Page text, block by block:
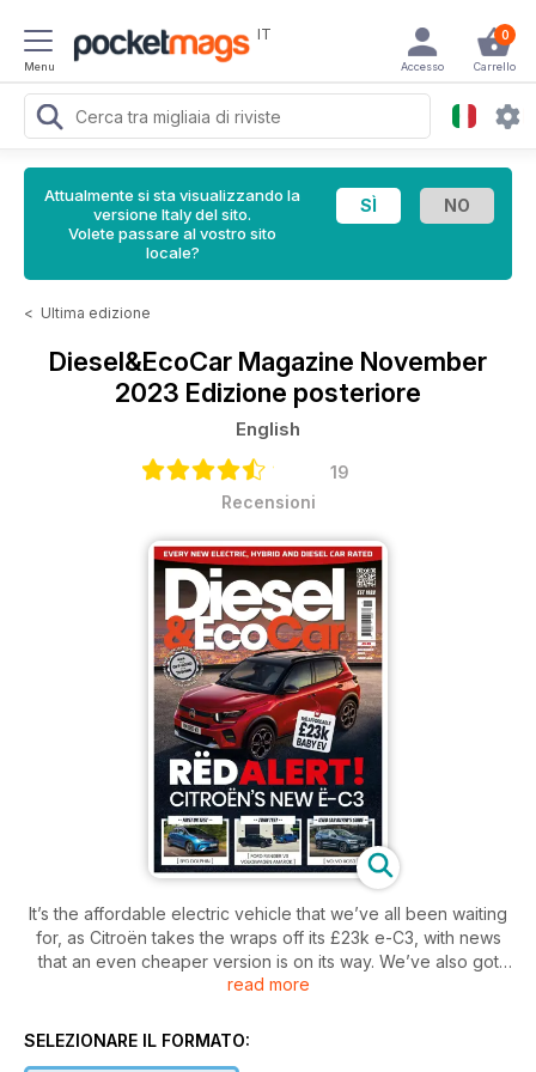
Menu
IT 0
Carrello
Accesso
Attualmente si sta visualizzando la
versione Italy del sito.
Volete passare al vostro sito
locale?
< Ultima edizione
Diesel&EcoCar Magazine November
2023 Edizione posteriore
English
19
Recensioni
It’s the affordable electric vehicle that we’ve all been waiting
for, as Citroën takes the wraps off its £23k e-C3, with news
that an even cheaper version is on its way. We’ve also got
the first photos of the new Volkswagen Tiguan, the
the EV3, EV4 and EV5 – the new BMW iX2, facelifted Mazda2
read more
SELEZIONARE IL FORMATO: